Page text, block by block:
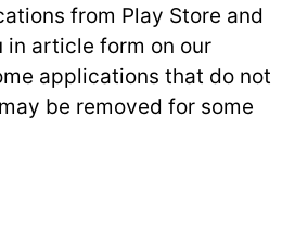
from Play Store and
in article form on our
applications that do not
be removed for some